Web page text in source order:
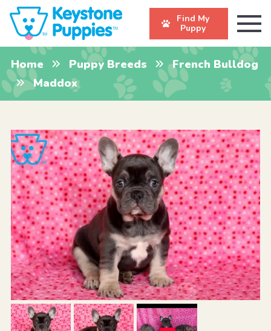
Find My
Puppy
Home Puppy Breeds
French Bulldog
Maddox